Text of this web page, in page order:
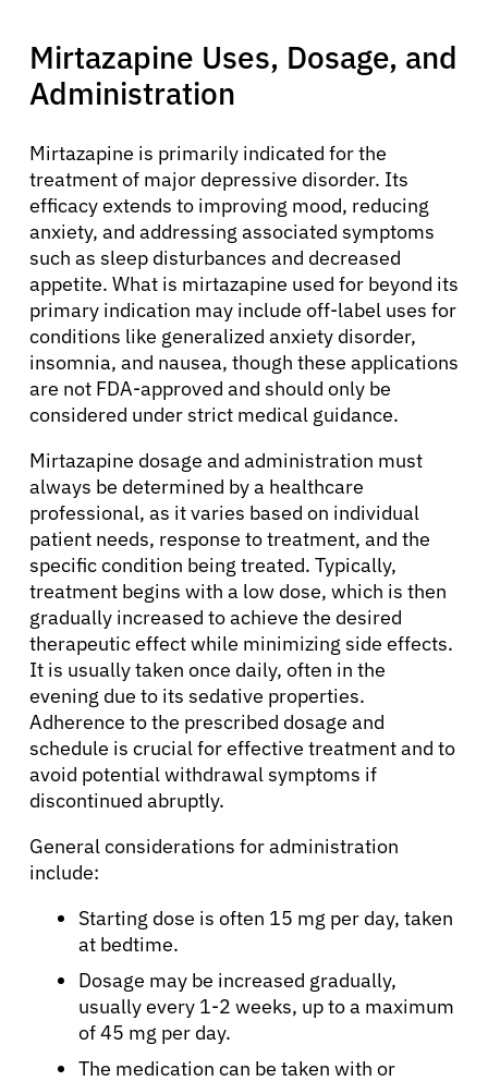
Mirtazapine Uses, Dosage, and
Administration
Mirtazapine is primarily indicated for the
treatment of major depressive disorder. Its
efficacy extends to improving mood, reducing
anxiety, and addressing associated symptoms
such as sleep disturbances and decreased
appetite. What is mirtazapine used for beyond its
primary indication may include off-label uses for
conditions like generalized anxiety disorder,
insomnia, and nausea, though these applications
are not FDA-approved and should only be
considered under strict medical guidance.
Mirtazapine dosage and administration must
always be determined by a healthcare
professional, as it varies based on individual
patient needs, response to treatment, and the
specific condition being treated. Typically,
treatment begins with a low dose, which is then
gradually increased to achieve the desired
therapeutic effect while minimizing side effects.
It is usually taken once daily, often in the
evening due to its sedative properties.
Adherence to the prescribed dosage and
schedule is crucial for effective treatment and to
avoid potential withdrawal symptoms if
discontinued abruptly.
General considerations for administration
include:
Starting dose is often 15 mg per day, taken
at bedtime.
Dosage may be increased gradually,
usually every 1-2 weeks, up to a maximum
of 45 mg per day.
The medication can be taken with or